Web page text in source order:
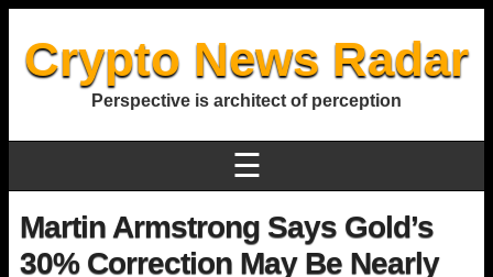
Crypto News Radar
Perspective is architect of perception
☰
Martin Armstrong Says Gold’s
30% Correction May Be Nearly